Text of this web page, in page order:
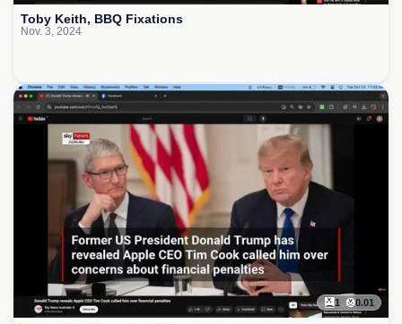
Toby Keith, BBQ Fixations
Nov. 3, 2024
1 0.01